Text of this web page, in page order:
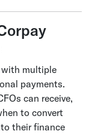
with multiple
payments.
can receive,
to convert
their finance